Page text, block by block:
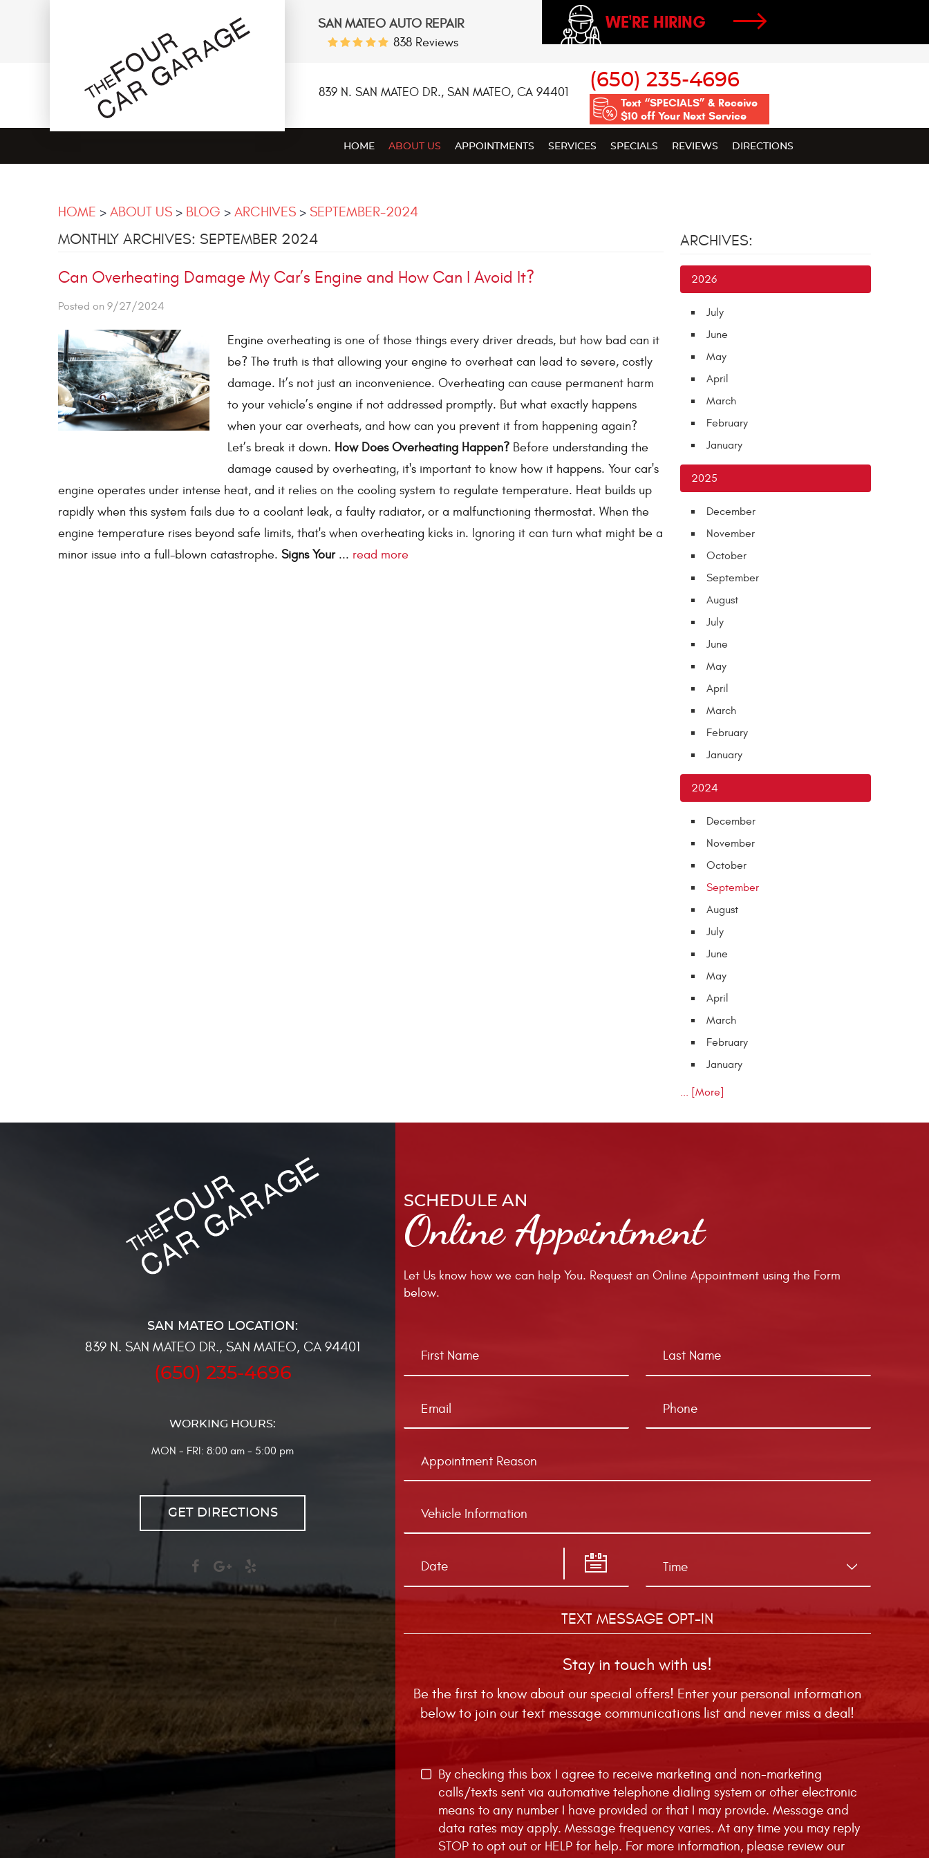
SAN MATEO AUTO REPAIR
838 Reviews
WE'RE HIRING
839 N. SAN MATEO DR., SAN MATEO, CA 94401
(650) 235-4696
Text “SPECIALS” & Receive
$10 off Your Next Service
HOME ABOUT US APPOINTMENTS SERVICES SPECIALS REVIEWS DIRECTIONS
HOME ABOUT US BLOG ARCHIVES SEPTEMBER-2024
MONTHLY ARCHIVES: SEPTEMBER 2024
Can Overheating Damage My Car’s Engine and How Can I Avoid It?
Posted on 9/27/2024
Engine overheating is one of those things every driver dreads, but how bad can it
be? The truth is that allowing your engine to overheat can lead to severe, costly
damage. It’s not just an inconvenience. Overheating can cause permanent harm
to your vehicle’s engine if not addressed promptly. But what exactly happens
when your car overheats, and how can you prevent it from happening again?
Let’s break it down. How Does Overheating Happen? Before understanding the
damage caused by overheating, it's important to know how it happens. Your car's
engine operates under intense heat, and it relies on the cooling system to regulate temperature. Heat builds up
rapidly when this system fails due to a coolant leak, a faulty radiator, or a malfunctioning thermostat. When the
engine temperature rises beyond safe limits, that's when overheating kicks in. Ignoring it can turn what might be a
minor issue into a full-blown catastrophe. Signs Your... read more
ARCHIVES:
2026
July
June
May
April
March
February
January
2025
December
November
October
September
August
July
June
May
April
March
February
January
2024
December
November
October
September
August
July
June
May
April
March
February
January
... [More]
839 N. SAN MATEO DR., SAN MATEO, CA 94401
(650) 235-4696
WORKING HOURS:
MON - FRI: 8:00 am - 5:00 pm
GET DIRECTIONS
SCHEDULE AN
Online Appointment
Let Us know how we can help You. Request an Online Appointment using the Form
below.
TEXT MESSAGE OPT-IN
Stay in touch with us!
Be the first to know about our special offers! Enter your personal information
below to join our text message communications list and never miss a deal!
By checking this box I agree to receive marketing and non-marketing
calls/texts sent via automative telephone dialing system or other electronic
means to any number I have provided or that I may provide. Message and
data rates may apply. Message frequency varies. At any time you may reply
STOP to opt out or HELP for help. For more information, please review our